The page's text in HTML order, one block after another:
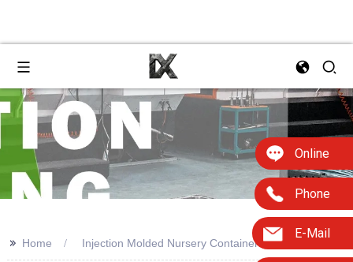
Online
Phone
E-Mail
>> Home Injection Molded Nursery Containers